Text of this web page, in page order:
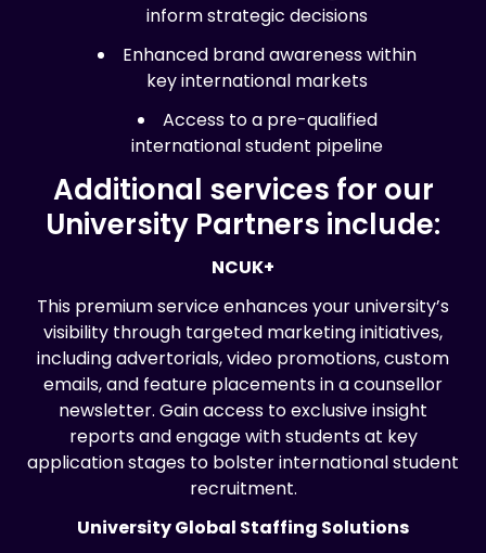
inform strategic decisions
Enhanced brand awareness within
key international markets
Access to a pre-qualified
international student pipeline
Additional services for our
University Partners include:
NCUK+
This premium service enhances your university’s
visibility through targeted marketing initiatives,
including advertorials, video promotions, custom
emails, and feature placements in a counsellor
newsletter. Gain access to exclusive insight
reports and engage with students at key
application stages to bolster international student
recruitment.
University Global Staffing Solutions